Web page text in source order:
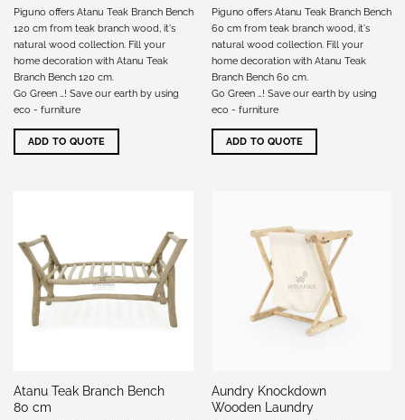
Piguno offers Atanu Teak Branch Bench
120 cm from teak branch wood, it's
natural wood collection. Fill your
home decoration with Atanu Teak
Branch Bench 120 cm.
Go Green …! Save our earth by using
eco - furniture
ADD TO QUOTE
Piguno offers Atanu Teak Branch Bench
60 cm from teak branch wood, it's
natural wood collection. Fill your
home decoration with Atanu Teak
Branch Bench 60 cm.
Go Green …! Save our earth by using
eco - furniture
ADD TO QUOTE
Atanu Teak Branch Bench
80 cm
Aundry Knockdown
Wooden Laundry